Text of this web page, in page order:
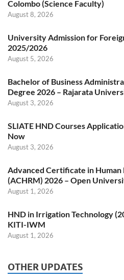
Colombo (Science Faculty)
August 8, 2026
University Admission for
2025/2026
August 5, 2026
Bachelor of Business
Degree 2026 – Rajarata
August 3, 2026
SLIATE HND Courses
Now
August 3, 2026
Advanced Certificate in Human
(ACHRM) 2026 – Open
August 1, 2026
HND in Irrigation Technology
KITI-IWM
August 1, 2026
OTHER UPDATES